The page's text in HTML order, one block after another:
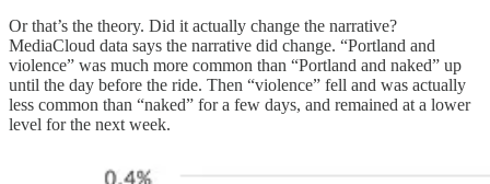
Or that’s the theory. Did it actually change the narrative?
MediaCloud data says the narrative did change. “Portland and
violence” was much more common than “Portland and naked” up
until the day before the ride. Then “violence” fell and was actually
less common than “naked” for a few days, and remained at a lower
level for the next week.